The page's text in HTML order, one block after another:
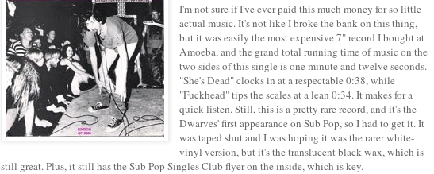
I'm not sure if I've ever paid this much money for so little
actual music. It's not like I broke the bank on this thing,
but it was easily the most expensive 7" record I bought at
Amoeba, and the grand total running time of music on the
two sides of this single is one minute and twelve seconds.
"She's Dead" clocks in at a respectable 0:38, while
"Fuckhead" tips the scales at a lean 0:34. It makes for a
quick listen. Still, this is a pretty rare record, and it's the
Dwarves' first appearance on Sub Pop, so I had to get it. It
was taped shut and I was hoping it was the rarer white-
vinyl version, but it's the translucent black wax, which is
still great. Plus, it still has the Sub Pop Singles Club flyer on the inside, which is key.